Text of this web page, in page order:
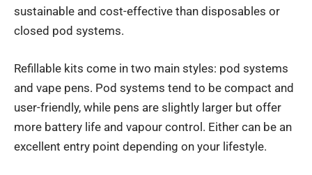
sustainable and cost-effective than disposables or
closed pod systems.
Refillable kits come in two main styles: pod systems
and vape pens. Pod systems tend to be compact and
user-friendly, while pens are slightly larger but offer
more battery life and vapour control. Either can be an
excellent entry point depending on your lifestyle.